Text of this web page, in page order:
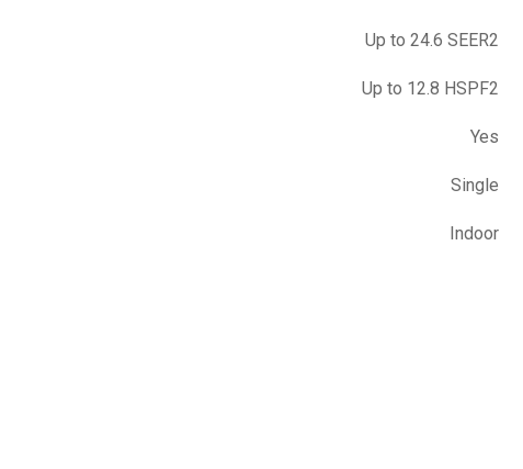
Up to 24.6 SEER2
Up to 12.8 HSPF2
Yes
Single
Indoor